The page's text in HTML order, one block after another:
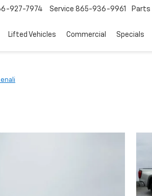
927-7974 Service 865-936-9961 Parts
Lifted Vehicles Commercial Specials